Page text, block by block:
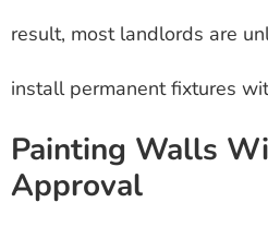
result, most landlords are
install permanent fixtures
Painting Walls
Approval